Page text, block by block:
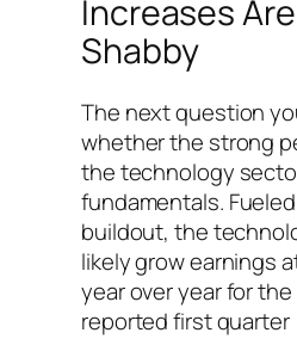
Increases
Shabby
The next question
whether the strong
the technology
fundamentals.
buildout, the
likely grow earnings
year over year for
reported first quarter